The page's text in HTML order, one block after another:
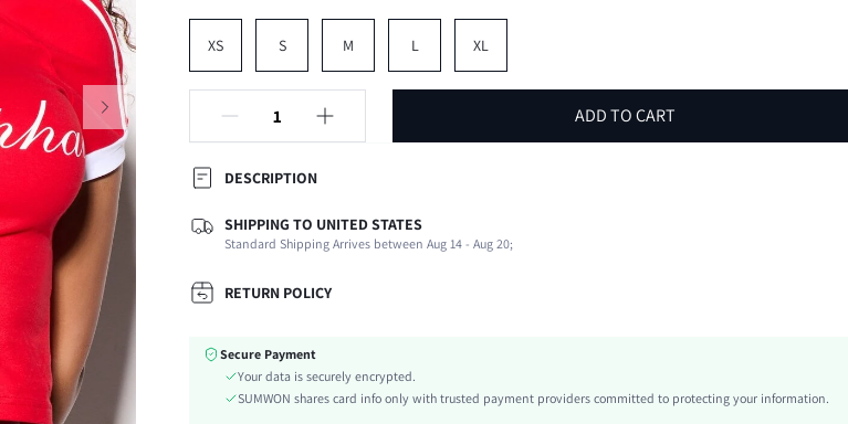
XS S M L XL
ADD TO CART
DESCRIPTION
Composition:
94% Cotton, 6% Elastane
Sleeve Length:
Short Sleeve
Neckline:
Occasion:
Color:
Sleeve Type:
Raglan Sleeve
SHIPPING TO UNITED STATES
Standard Shipping Arrives between Aug 14 - Aug 20;
RETURN POLICY
Secure Payment
Your data is securely encrypted.
SUMWON shares card info only with trusted payment providers committed to protecting your information.